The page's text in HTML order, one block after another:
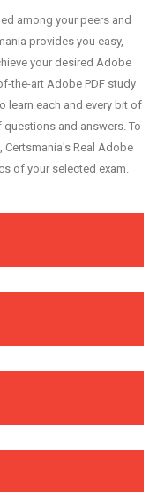
among your peers and
provides you easy,
your desired Adobe
the-art Adobe PDF study
learn each and every bit of
and answers. To
Real Adobe
of your selected exam.